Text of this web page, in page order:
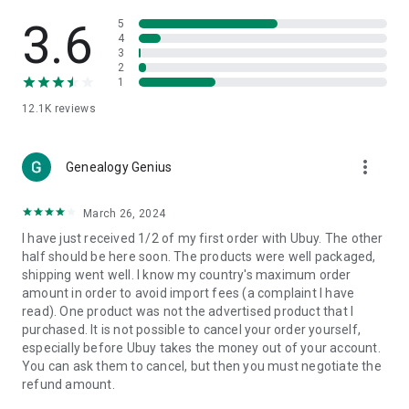
🎧Electronic Items:
Get top-quality electronic products such
as laptops, headphones, etc.
👜Fashion & Jewelry:
🩺Health & Household:Take care of your health and house
with premium household products like vitamin supplements,
📱Cell Phone & Accessories (Mobiles):Ubuy has a huge
collection of the latest mobiles and accessories from top
brands such as Apple, Google, OnePlus, etc.
🚗Automotive:Ubuy has the best quality tools for
automotive-like headlight assemblies, tail-light assemblies,
body, GPS trackers, etc.
📠Office Products:
3.6
12.1K reviews
5
4
3
2
1
Genealogy Genius more_vert
March 26, 2024
I have just received 1/2 of my first order with Ubuy. The other
half should be here soon. The products were well packaged,
shipping went well. I know my country's maximum order
amount in order to avoid import fees (a complaint I have
read). One product was not the advertised product that I
purchased. It is not possible to cancel your order yourself,
especially before Ubuy takes the money out of your account.
You can ask them to cancel, but then you must negotiate the
refund amount.